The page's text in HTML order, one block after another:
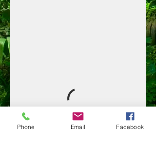
Phone Email Facebook